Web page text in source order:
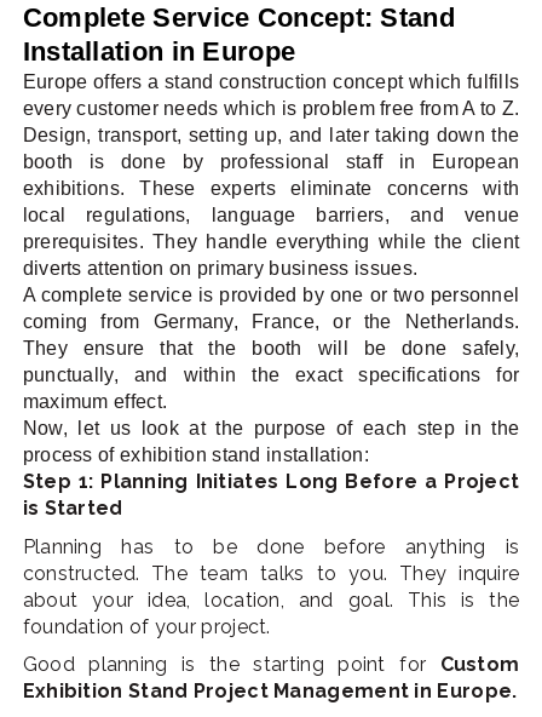
Complete Service Concept: Stand
Installation in Europe
Europe offers a stand construction concept which fulfills
every customer needs which is problem free from A to Z.
Design, transport, setting up, and later taking down the
booth is done by professional staff in European
exhibitions. These experts eliminate concerns with
local regulations, language barriers, and venue
prerequisites. They handle everything while the client
diverts attention on primary business issues.
A complete service is provided by one or two personnel
coming from Germany, France, or the Netherlands.
They ensure that the booth will be done safely,
punctually, and within the exact specifications for
maximum effect.
Now, let us look at the purpose of each step in the
process of exhibition stand installation:
Step 1: Planning Initiates Long Before a Project
is Started
Planning has to be done before anything is
constructed. The team talks to you. They inquire
about your idea, location, and goal. This is the
foundation of your project.
Good planning is the starting point for Custom
Exhibition Stand Project Management in Europe.